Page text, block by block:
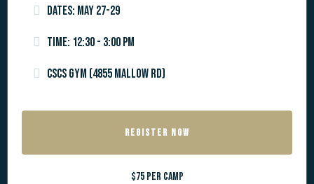
Dates: May 27-29
Time: 12:30 - 3:00 PM
CSCS Gym (4855 Mallow Rd)
REGISTER NOW
$75 per camp